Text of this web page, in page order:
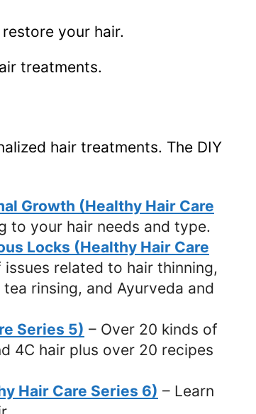
your hair.
treatments.
hair treatments. The DIY
Growth (Healthy Hair Care
to your hair needs and type.
Locks (Healthy Hair Care
related to hair thinning,
rinsing, and Ayurveda and
Series 5) – Over 20 kinds of
4C hair plus over 20 recipes
Hair Care Series 6) – Learn